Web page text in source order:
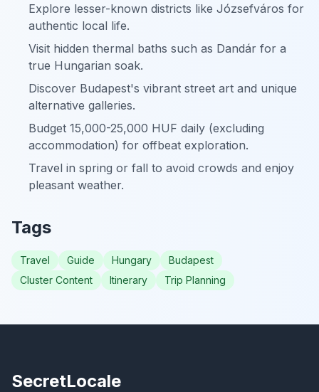
Explore lesser-known districts like Józsefváros for
authentic local life.
Visit hidden thermal baths such as Dandár for a
true Hungarian soak.
Discover Budapest's vibrant street art and unique
alternative galleries.
Budget 15,000-25,000 HUF daily (excluding
accommodation) for offbeat exploration.
Travel in spring or fall to avoid crowds and enjoy
pleasant weather.
Tags
Travel Guide Hungary
Budapest
Cluster Content
Itinerary Trip Planning
SecretLocale